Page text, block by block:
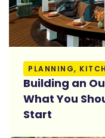
PLANNING,
Building an
What You
Start
Read More